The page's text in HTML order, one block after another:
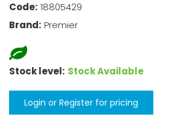
Code: 18805429
Brand: Premier
Stock level: Stock Available
Login or Register for pricing